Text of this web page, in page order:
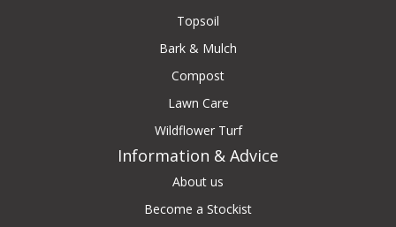
Topsoil
Bark & Mulch
Compost
Lawn Care
Wildflower Turf
Information & Advice
About us
Become a Stockist